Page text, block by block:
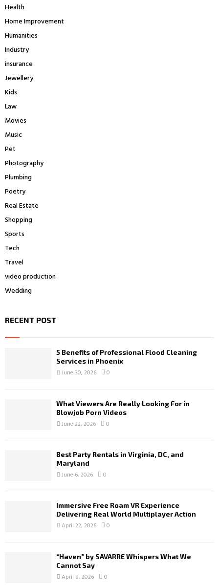
Health
Home Improvement
Humanities
Industry
insurance
Jewellery
Kids
Law
Movies
Music
Pet
Photography
Plumbing
Poetry
Real Estate
Shopping
Sports
Tech
Travel
video production
Wedding
RECENT POST
5 Benefits of Professional Flood Cleaning
Services in Phoenix
June 30, 2026 0
What Viewers Are Really Looking For in
Blowjob Porn Videos
June 22, 2026 0
Best Party Rentals in Virginia, DC, and
Maryland
June 6, 2026 0
Immersive Free Roam VR Experience
Delivering Real World Multiplayer Action
April 22, 2026 0
“Haven” by SAVARRE Whispers What We
Cannot Say
April 8, 2026 0